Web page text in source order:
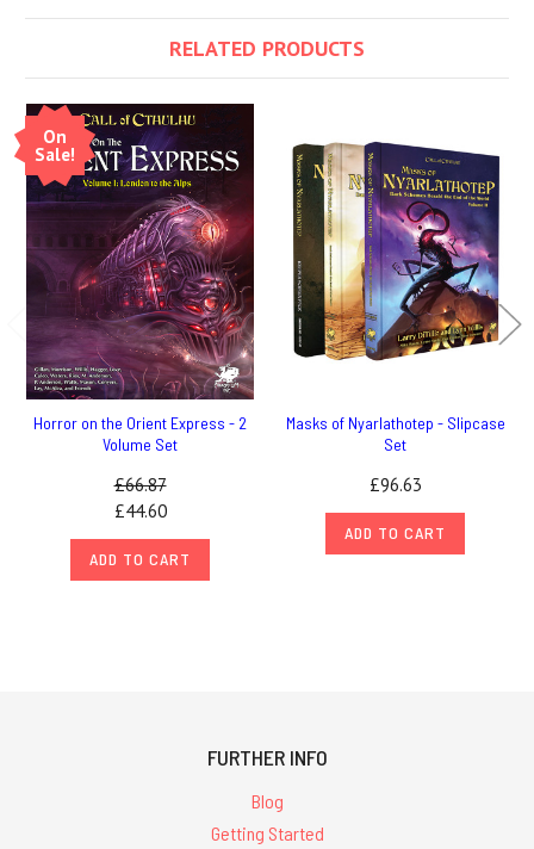
RELATED PRODUCTS
On
Sale!
Horror on the Orient Express - 2
Volume Set
£66.87
£44.60
ADD TO CART
Masks of Nyarlathotep - Slipcase
Set
£96.63
ADD TO CART
FURTHER INFO
Blog
Getting Started